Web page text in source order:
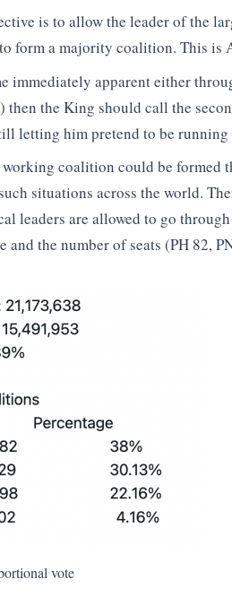
is to allow the leader of the
form a majority coalition. This is
immediately apparent either
then the King should call the
letting him pretend to be running
coalition could be formed
situations across the world.
leaders are allowed to go through
the number of seats (PH 82,
vote